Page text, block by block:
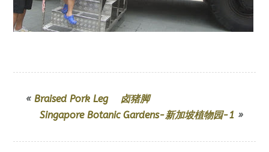
« Braised Pork Leg 卤猪脚
Singapore Botanic Gardens-新加坡植物园-1 »